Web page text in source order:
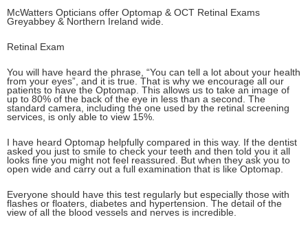
McWatters Opticians offer Optomap & OCT Retinal Exams
Greyabbey & Northern Ireland wide.
Retinal Exam
You will have heard the phrase, “You can tell a lot about your health
from your eyes”, and it is true. That is why we encourage all our
patients to have the Optomap. This allows us to take an image of
up to 80% of the back of the eye in less than a second. The
standard camera, including the one used by the retinal screening
services, is only able to view 15%.
I have heard Optomap helpfully compared in this way. If the dentist
asked you just to smile to check your teeth and then told you it all
looks fine you might not feel reassured. But when they ask you to
open wide and carry out a full examination that is like Optomap.
Everyone should have this test regularly but especially those with
flashes or floaters, diabetes and hypertension. The detail of the
view of all the blood vessels and nerves is incredible.